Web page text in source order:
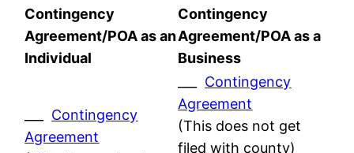
Contingency
Agreement/POA as an
Individual
Contingency
Agreement/POA as a
Business
Contingency
Agreement
Contingency
Agreement
(This does not get
filed with county)